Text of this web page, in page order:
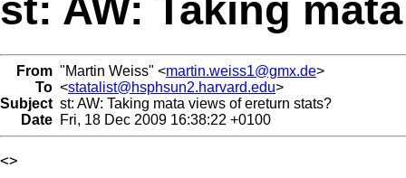
st: AW: Taking
From "Martin Weiss" <martin.weiss1@gmx.de>
To <statalist@hsphsun2.harvard.edu>
Subject st: AW: Taking mata views of ereturn stats?
Date Fri, 18 Dec 2009 16:38:22 +0100
<>